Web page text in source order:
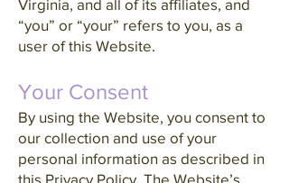
Virginia, and all of its affiliates, and
“you” or “your” refers to you, as a
user of this Website.
Your Consent
By using the Website, you consent to
our collection and use of your
personal information as described in
this Privacy Policy. The Website’s